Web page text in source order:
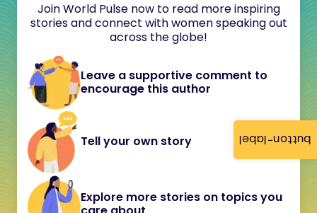
button-label
Join World Pulse now to read more inspiring
stories and connect with women speaking out
across the globe!
Leave a supportive comment to
encourage this author
Tell your own story
Explore more stories on topics you